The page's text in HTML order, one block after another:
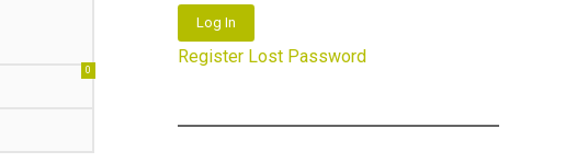
0
Log In
Register Lost Password